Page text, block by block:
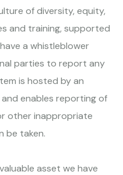
of diversity, equity,
and training, supported
a whistleblower
parties to report any
is hosted by an
enables reporting of
other inappropriate
be taken.
asset we have